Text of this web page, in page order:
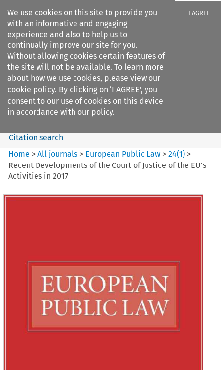
We use cookies on this site to provide you
with an informative and engaging
experience and also to help us to
continually improve our site for you.
Without allowing cookies certain features of
the site will not be available. To learn more
about how we use cookies, please view our
cookie policy. By clicking on ‘I AGREE’, you
consent to our use of cookies on this device
in accordance with our policy.
I AGREE
Search filters
European Public Law
Search content
Citation search
Home >All journals > European Public Law >24(1) >
Recent Developments of the Court of Justice of the EU’s
Activities in 2017